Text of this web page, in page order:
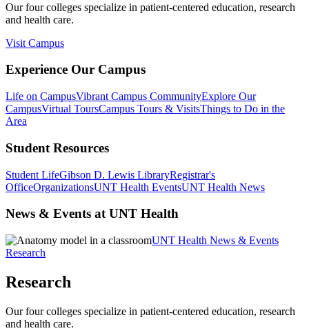
Our four colleges specialize in patient-centered education, research
and health care.
Visit Campus
Experience Our Campus
Life on CampusVibrant Campus CommunityExplore Our
CampusVirtual ToursCampus Tours & VisitsThings to Do in the
Area
Student Resources
Student LifeGibson D. Lewis LibraryRegistrar's
OfficeOrganizationsUNT Health EventsUNT Health News
News & Events at UNT Health
UNT Health News & Events
Research
Research
Our four colleges specialize in patient-centered education, research
and health care.